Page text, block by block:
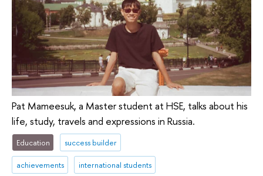
Pat Mameesuk, a Master student at HSE, talks about his
life, study, travels and expressions in Russia.
Education success builder
achievements international students